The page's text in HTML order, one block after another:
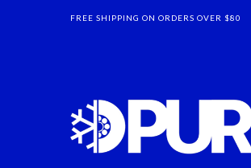
FREE SHIPPING ON ORDERS OVER $80